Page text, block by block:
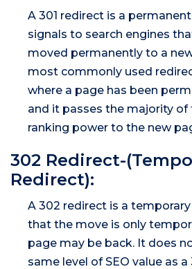
A 301 redirect is a
signals to search engines
moved permanently to a
most commonly used
where a page has been
and it passes the majority of
ranking power to the new
302 Redirect-
Redirect):
A 302 redirect is a
that the move is only
page may be back. It does
same level of SEO value as a